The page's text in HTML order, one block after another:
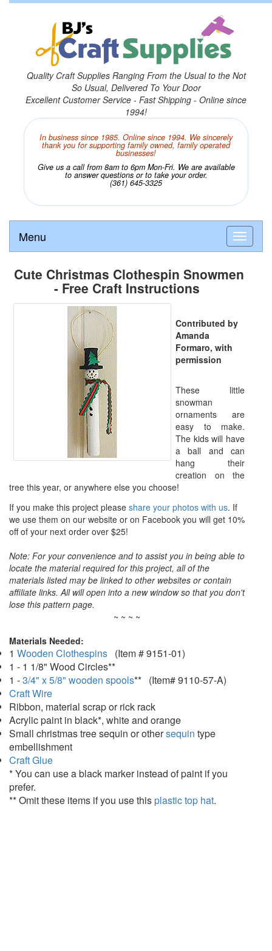
Quality Craft Supplies Ranging From the Usual to the Not
So Usual, Delivered To Your Door
Excellent Customer Service - Fast Shipping - Online since
1994!
In business since 1985. Online since 1994. We sincerely
thank you for supporting family owned, family operated
businesses!
Give us a call from 8am to 6pm Mon-Fri. We are available
to answer questions or to take your order.
(361) 645-3325
Menu
Cute Christmas Clothespin Snowmen
- Free Craft Instructions
Contributed by
Amanda
Formaro, with
permission
These little
snowman
ornaments are
easy to make.
The kids will have
a ball and can
hang their
creation on the
tree this year, or anywhere else you choose!
If you make this project please share your photos with us. If
we use them on our website or on Facebook you will get 10%
off of your next order over $25!
Note: For your convenience and to assist you in being able to
locate the material required for this project, all of the
materials listed may be linked to other websites or contain
affiliate links. All will open into a new window so that you don't
lose this pattern page.
~ ~ ~ ~
Materials Needed:
1 Wooden Clothespins (Item # 9151-01)
1 - 1 1/8" Wood Circles**
1 -3/4" x 5/8" wooden spools** (Item# 9110-57-A)
Craft Wire
Ribbon, material scrap or rick rack
Acrylic paint in black*, white and orange
Small christmas tree sequin or othersequin type
embellishment
Craft Glue
* You can use a black marker instead of paint if you
prefer.
** Omit these items if you use thisplastic top hat.